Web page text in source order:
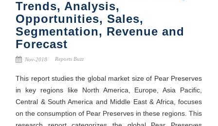
Trends, Analysis,
Opportunities, Sales,
Segmentation, Revenue and
Forecast
Nov-2018 Reports Buzz
This report studies the global market size of Pear Preserves
in key regions like North America, Europe, Asia Pacific,
Central & South America and Middle East & Africa, focuses
on the consumption of Pear Preserves in these regions. This